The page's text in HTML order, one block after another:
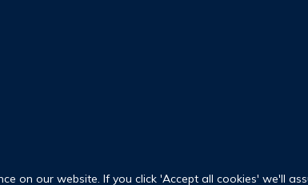
on our website. If you click 'Accept all cookies' we'll